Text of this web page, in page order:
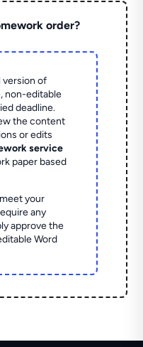
order?
version of
non-editable
deadline.
the content
or edits
service
paper based
your
any
approve the
Word